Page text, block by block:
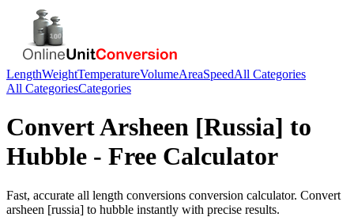
LengthWeightTemperatureVolumeAreaSpeedAll Categories
All CategoriesCategories
ConvertArsheen [Russia] to
Hubble - Free Calculator
Fast, accurate all length conversions conversion calculator. Convert
arsheen [russia] to hubble instantly with precise results.